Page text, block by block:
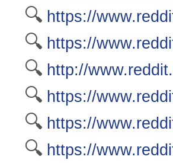
🔍 https://
🔍 https://
🔍 http://
🔍 https://
🔍 https://
🔍 https://